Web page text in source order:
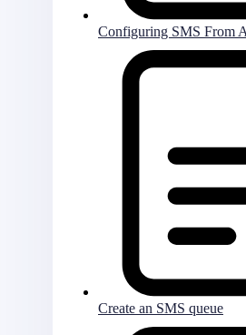
Configuring SMS From
Create an SMS queue